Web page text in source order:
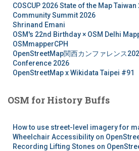
COSCUP 2026 State of the Map
Community Summit 2026
Shrinand Emani
OSM's 22nd Birthday × OSM Delhi
OSMmapperCPH
OpenStreetMap関西カンファレンス
Conference 2026
OpenStreetMap x Wikidata Taipei #91
OSM for History Buffs
How to use street-level imagery for
Wheelchair Accessibility on
Recording Lifting Stones on